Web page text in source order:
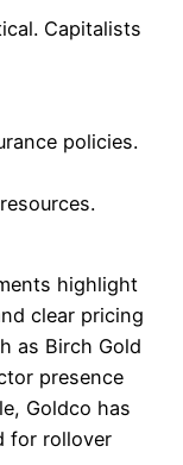
Capitalists
policies.
highlight
clear pricing
as Birch Gold
presence
Goldco has
for rollover